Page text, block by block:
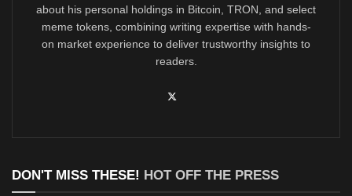
about his personal holdings in Bitcoin, TRON, and select
meme tokens, combining writing expertise with hands-
on market experience to deliver trustworthy insights to
readers.
DON'T MISS THESE! HOT OFF THE PRESS